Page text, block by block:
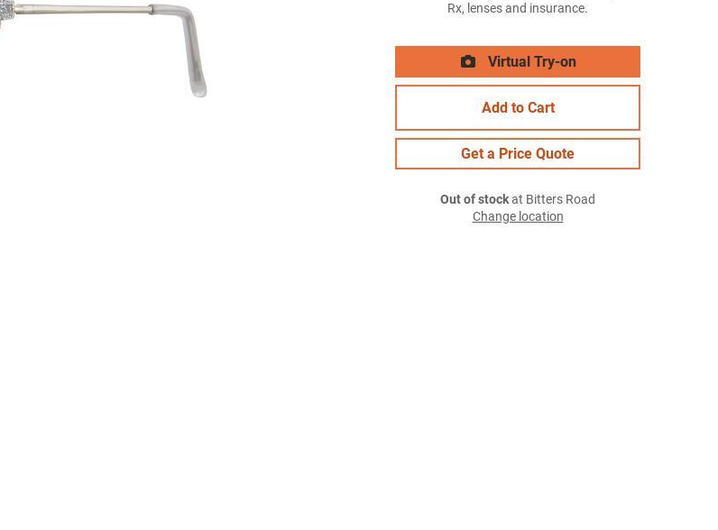
Rx, lenses and insurance.
Virtual Try-on
Add to Cart
Get a Price Quote
Out of stockat Bitters Road
Change location